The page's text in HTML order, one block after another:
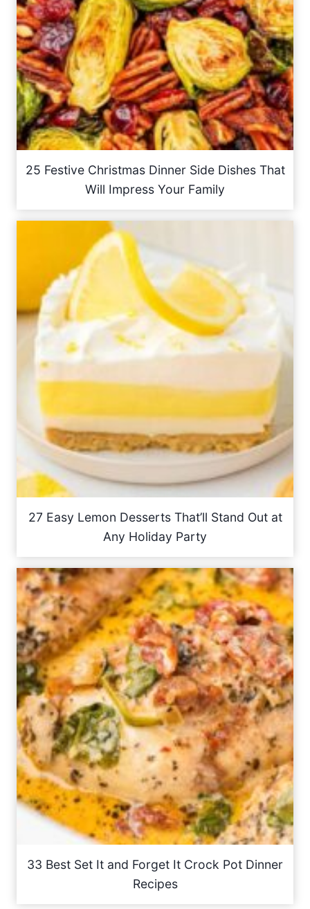
25 Festive Christmas Dinner Side Dishes That
Will Impress Your Family
27 Easy Lemon Desserts That’ll Stand Out at
Any Holiday Party
33 Best Set It and Forget It Crock Pot Dinner
Recipes